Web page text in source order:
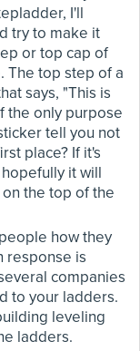
I'll
try to make it
or top cap of
The top step of a
says, "This is
the only purpose
tell you not
place? If it's
it will
the top of the
how they
response is
companies
to your ladders.
leveling
ladders.